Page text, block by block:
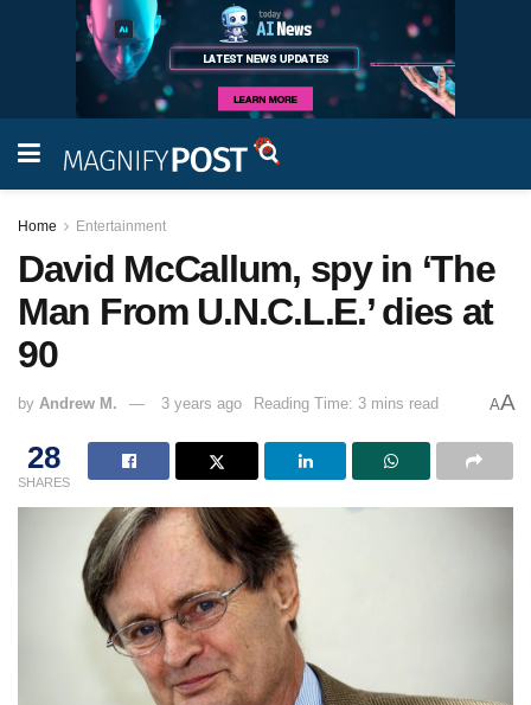
Home Entertainment
David McCallum, spy in ‘The
Man From U.N.C.L.E.’ dies at
90
by Andrew M. 3 years ago Reading Time: 3 mins read AA
28
SHARES